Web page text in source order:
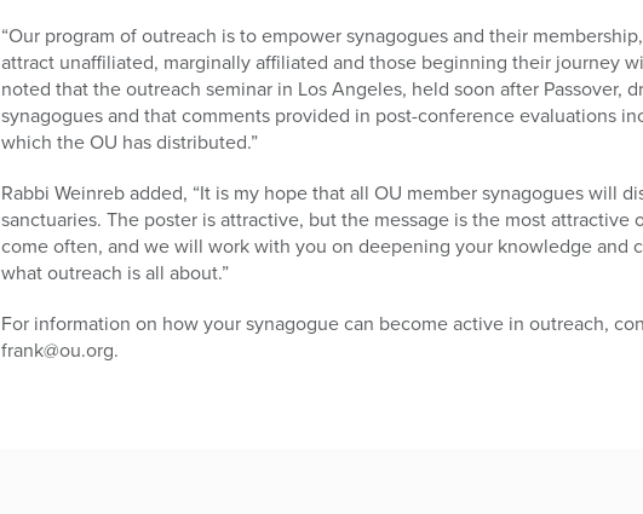
“Our program of outreach is to empower synagogues and their
attract unaffiliated, marginally affiliated and those beginning their journey
noted that the outreach seminar in Los Angeles, held soon after Passover,
synagogues and that comments provided in post-conference evaluations
which the OU has distributed.”
Rabbi Weinreb added, “It is my hope that all OU member synagogues will
sanctuaries. The poster is attractive, but the message is the most attractive
come often, and we will work with you on deepening your knowledge and
what outreach is all about.”
For information on how your synagogue can become active in outreach,
frank@ou.org.